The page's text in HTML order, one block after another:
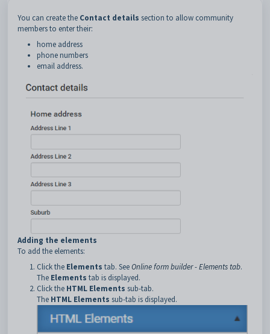
You can create the Contact details section to allow community
members to enter their:
home address
phone numbers
email address.
Adding the elements
To add the elements:
Click the Elements tab. SeeOnline form builder - Elements tab.
The Elements tab is displayed.
Click the HTML Elements sub-tab.
The HTML Elements sub-tab is displayed.